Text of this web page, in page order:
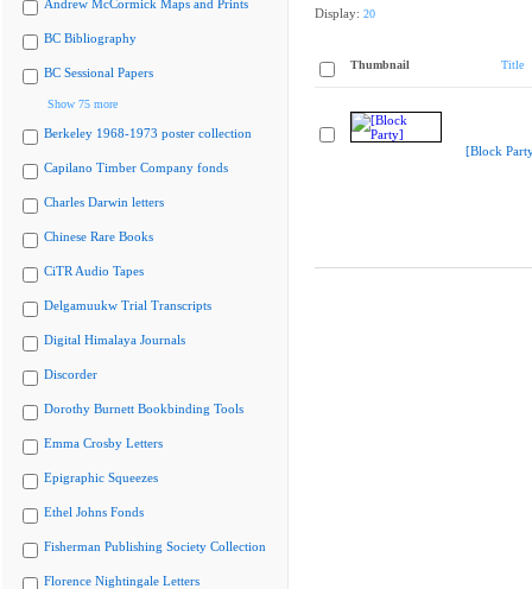
Andrew McCormick Maps and Prints
BC Bibliography
BC Sessional Papers
Show 75 more
Berkeley 1968-1973 poster collection
Capilano Timber Company fonds
Charles Darwin letters
Chinese Rare Books
CiTR Audio Tapes
Delgamuukw Trial Transcripts
Digital Himalaya Journals
Discorder
Dorothy Burnett Bookbinding Tools
Emma Crosby Letters
Epigraphic Squeezes
Ethel Johns Fonds
Fisherman Publishing Society Collection
Florence Nightingale Letters
Display: 20
Thumbnail Title
[Block